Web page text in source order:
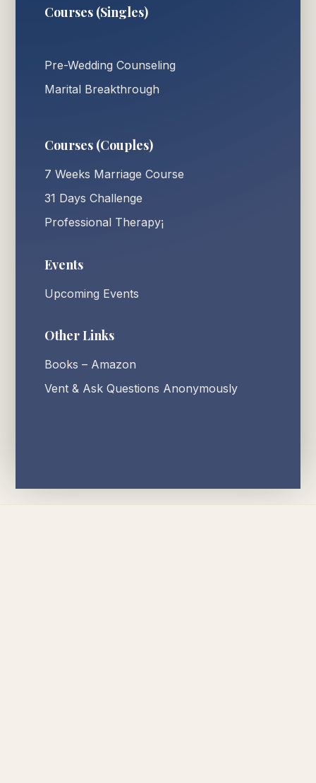
Courses (Singles)
Pre-Wedding Counseling
Marital Breakthrough
Courses (Couples)
7 Weeks Marriage Course
31 Days Challenge
Professional Therapy¡
Events
Upcoming Events
Other Links
Books – Amazon
Vent & Ask Questions Anonymously